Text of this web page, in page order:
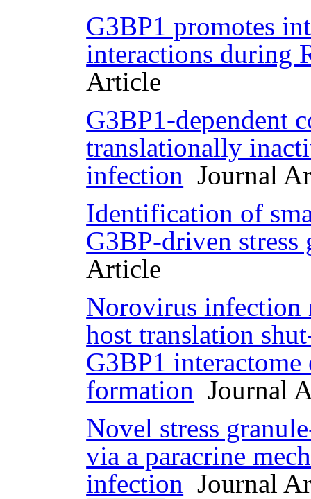
G3BP1 promotes
interactions during
Article
G3BP1-dependent
translationally
infection Journal
Identification of
G3BP-driven
Article
Norovirus infection
host translation
G3BP1 interactome
formation Journal
Novel stress
via a paracrine
infection Journal